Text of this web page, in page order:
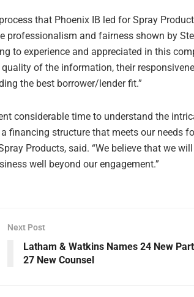
that Phoenix IB led for Spray
professionalism and fairness shown by
to experience and appreciated in this
of the information, their
the best borrower/lender fit.”
considerable time to understand the
financing structure that meets our needs
Products, said. “We believe that we
well beyond our engagement.”
Next Post
Latham & Watkins Names 24 New
27 New Counsel